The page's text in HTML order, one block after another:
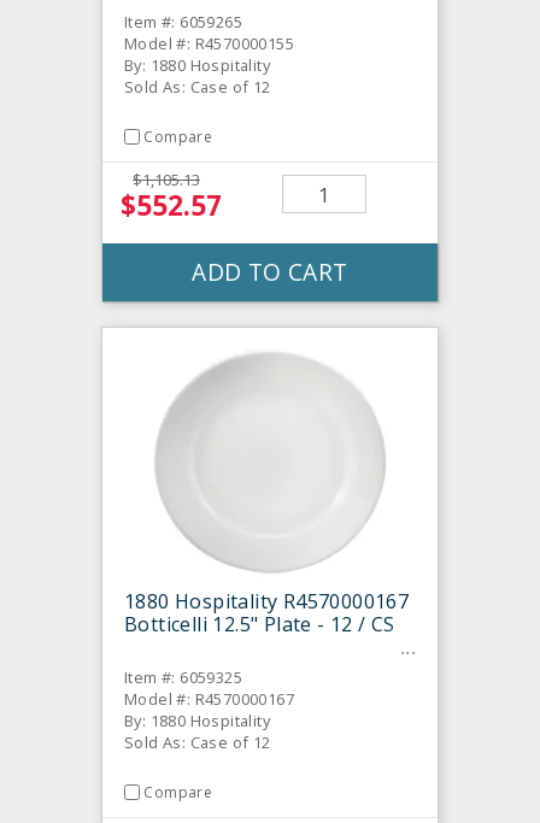
Item #: 6059265
Model #: R4570000155
By: 1880 Hospitality
Sold As: Case of 12
Compare
$1,105.13
$552.57
ADD TO CART
1880 Hospitality R4570000167
Botticelli 12.5" Plate - 12 / CS
Item #: 6059325
Model #: R4570000167
By: 1880 Hospitality
Sold As: Case of 12
Compare